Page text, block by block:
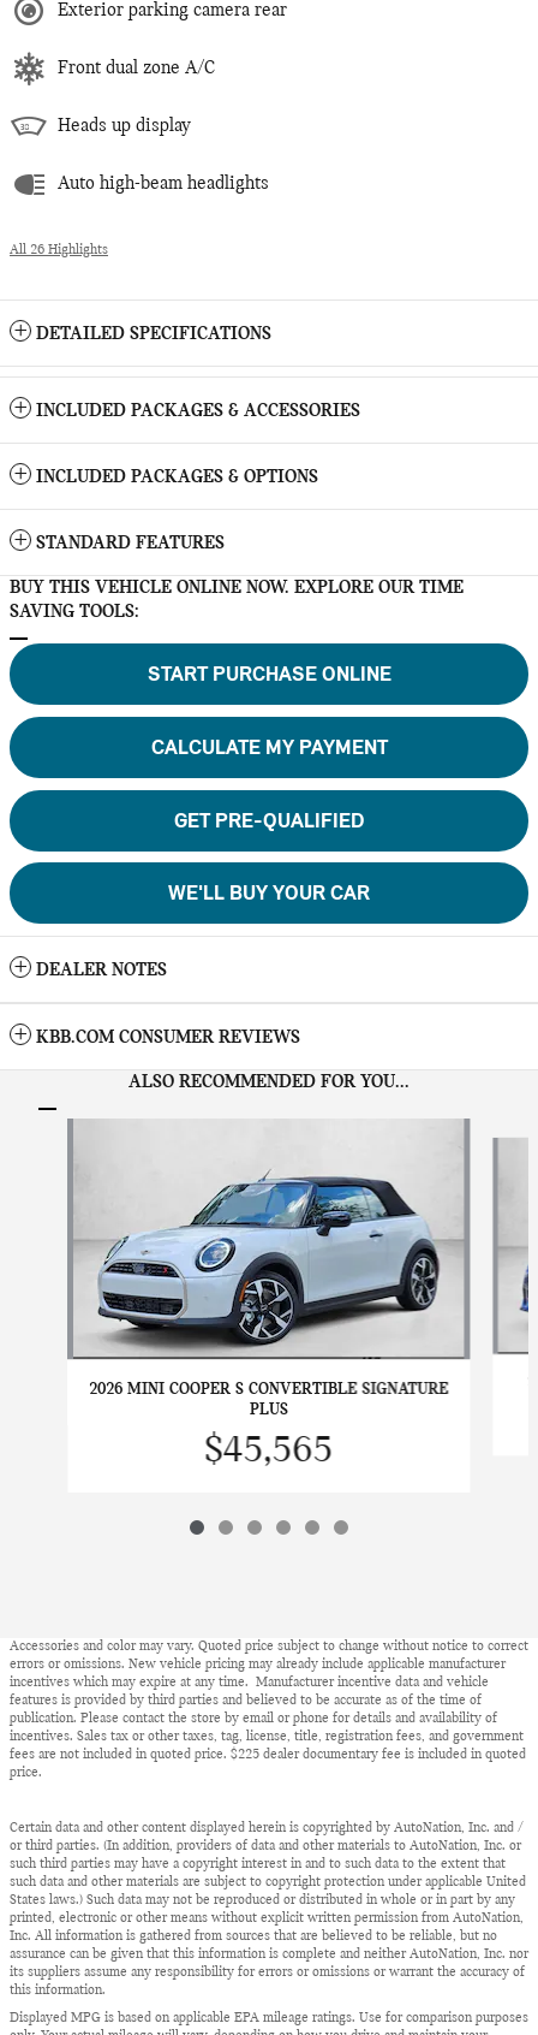
Exterior parking camera rear
Front dual zone A/C
Heads up display
Auto high-beam headlights
All 26 Highlights
DETAILED SPECIFICATIONS
INCLUDED PACKAGES & ACCESSORIES
INCLUDED PACKAGES & OPTIONS
STANDARD FEATURES
BUY THIS VEHICLE ONLINE NOW. EXPLORE OUR TIME
SAVING TOOLS:
START PURCHASE ONLINE
CALCULATE MY PAYMENT
GET PRE-QUALIFIED
WE'LL BUY YOUR CAR
DEALER NOTES
KBB.COM CONSUMER REVIEWS
ALSO RECOMMENDED FOR YOU...
2026 MINI COOPER S CONVERTIBLE SIGNATURE
PLUS
$45,565
Accessories and color may vary. Quoted price subject to change without notice to correct
errors or omissions. New vehicle pricing may already include applicable manufacturer
incentives which may expire at any time. Manufacturer incentive data and vehicle
features is provided by third parties and believed to be accurate as of the time of
publication. Please contact the store by email or phone for details and availability of
incentives. Sales tax or other taxes, tag, license, title, registration fees, and government
fees are not included in quoted price. $225 dealer documentary fee is included in quoted
price.
Certain data and other content displayed herein is copyrighted by AutoNation, Inc. and /
or third parties. (In addition, providers of data and other materials to AutoNation, Inc. or
such third parties may have a copyright interest in and to such data to the extent that
such data and other materials are subject to copyright protection under applicable United
States laws.) Such data may not be reproduced or distributed in whole or in part by any
printed, electronic or other means without explicit written permission from AutoNation,
Inc. All information is gathered from sources that are believed to be reliable, but no
assurance can be given that this information is complete and neither AutoNation, Inc. nor
its suppliers assume any responsibility for errors or omissions or warrant the accuracy of
this information.
Displayed MPG is based on applicable EPA mileage ratings. Use for comparison purposes